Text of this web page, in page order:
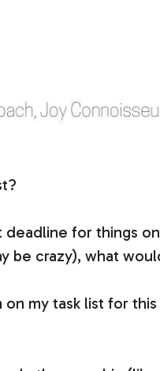
for things
be crazy), what
my task list for